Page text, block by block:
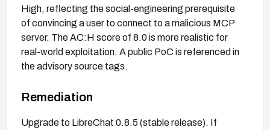
High, reflecting the social-engineering prerequisite
of convincing a user to connect to a malicious MCP
server. The AC:H score of 8.0 is more realistic for
real-world exploitation. A public PoC is referenced in
the advisory source tags.
Remediation
Upgrade to LibreChat 0.8.5 (stable release). If